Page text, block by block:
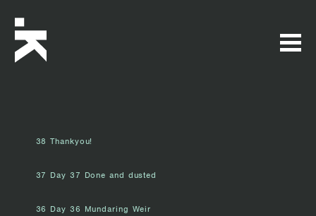
38 Thankyou!
37 Day 37 Done and dusted
36 Day 36 Mundaring Weir